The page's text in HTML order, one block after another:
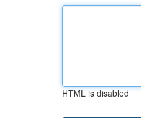
HTML is disabled